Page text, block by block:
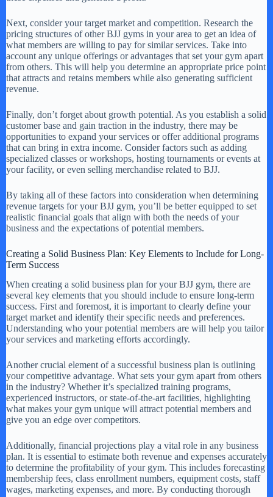
Next, consider your target market and competition. Research the
pricing structures of other BJJ gyms in your area to get an idea of
what members are willing to pay for similar services. Take into
account any unique offerings or advantages that set your gym apart
from others. This will help you determine an appropriate price point
that attracts and retains members while also generating sufficient
revenue.
Finally, don’t forget about growth potential. As you establish a solid
customer base and gain traction in the industry, there may be
opportunities to expand your services or offer additional programs
that can bring in extra income. Consider factors such as adding
specialized classes or workshops, hosting tournaments or events at
your facility, or even selling merchandise related to BJJ.
By taking all of these factors into consideration when determining
revenue targets for your BJJ gym, you’ll be better equipped to set
realistic financial goals that align with both the needs of your
business and the expectations of potential members.
Creating a Solid Business Plan: Key Elements to Include for Long-
Term Success
When creating a solid business plan for your BJJ gym, there are
several key elements that you should include to ensure long-term
success. First and foremost, it is important to clearly define your
target market and identify their specific needs and preferences.
Understanding who your potential members are will help you tailor
your services and marketing efforts accordingly.
Another crucial element of a successful business plan is outlining
your competitive advantage. What sets your gym apart from others
in the industry? Whether it’s specialized training programs,
experienced instructors, or state-of-the-art facilities, highlighting
what makes your gym unique will attract potential members and
give you an edge over competitors.
Additionally, financial projections play a vital role in any business
plan. It is essential to estimate both revenue and expenses accurately
to determine the profitability of your gym. This includes forecasting
membership fees, class enrollment numbers, equipment costs, staff
wages, marketing expenses, and more. By conducting thorough